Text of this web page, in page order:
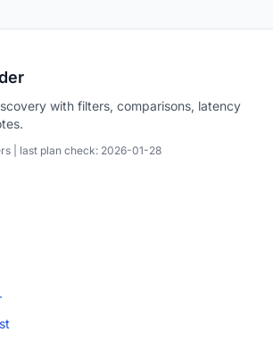
with filters, comparisons, latency
| last plan check: 2026-01-28